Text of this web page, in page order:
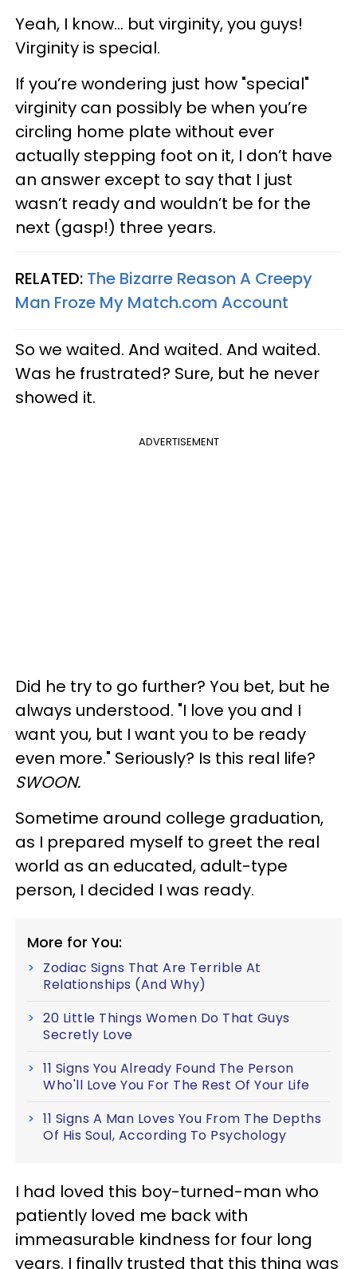
Yeah, I know... but virginity, you guys!
Virginity is special.
If you’re wondering just how "special"
virginity can possibly be when you’re
circling home plate without ever
actually stepping foot on it, I don’t have
an answer except to say that I just
wasn’t ready and wouldn’t be for the
next (gasp!) three years.
RELATED: The Bizarre Reason A Creepy
Man Froze My Match.com Account
So we waited. And waited. And waited.
Was he frustrated? Sure, but he never
showed it.
ADVERTISEMENT
Did he try to go further? You bet, but he
always understood. "I love you and I
want you, but I want you to be ready
even more." Seriously? Is this real life?
SWOON.
Sometime around college graduation,
as I prepared myself to greet the real
world as an educated, adult-type
person, I decided I was ready.
More for You:
Zodiac Signs That Are Terrible At
Relationships (And Why)
20 Little Things Women Do That Guys
Secretly Love
11 Signs You Already Found The Person
Who'll Love You For The Rest Of Your Life
11 Signs A Man Loves You From The Depths
Of His Soul, According To Psychology
I had loved this boy-turned-man who
patiently loved me back with
immeasurable kindness for four long
years. I finally trusted that this thing was